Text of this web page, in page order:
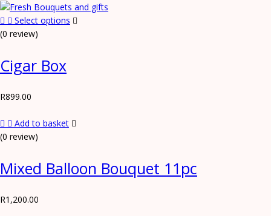
Select options
(0 review)
Cigar Box
R899.00
Add to basket
(0 review)
Mixed Balloon Bouquet 11pc
R1,200.00